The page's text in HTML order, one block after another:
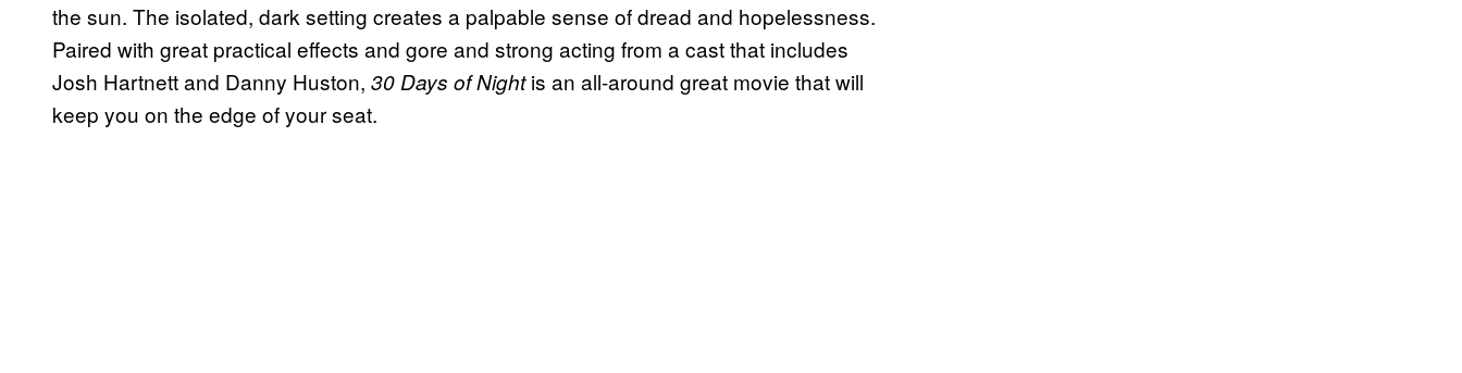
the sun. The isolated, dark setting creates a palpable sense of dread and hopelessness.
Paired with great practical effects and gore and strong acting from a cast that includes
Josh Hartnett and Danny Huston, 30 Days of Nightis an all-around great movie that will
keep you on the edge of your seat.